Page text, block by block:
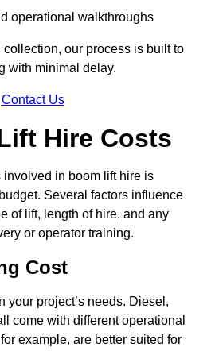
operational walkthroughs
collection, our process is built to
with minimal delay.
Contact Us
Hire Costs
in boom lift hire is
Several factors influence
of lift, length of hire, and any
or operator training.
Cost
your project’s needs. Diesel,
come with different operational
example, are better suited for